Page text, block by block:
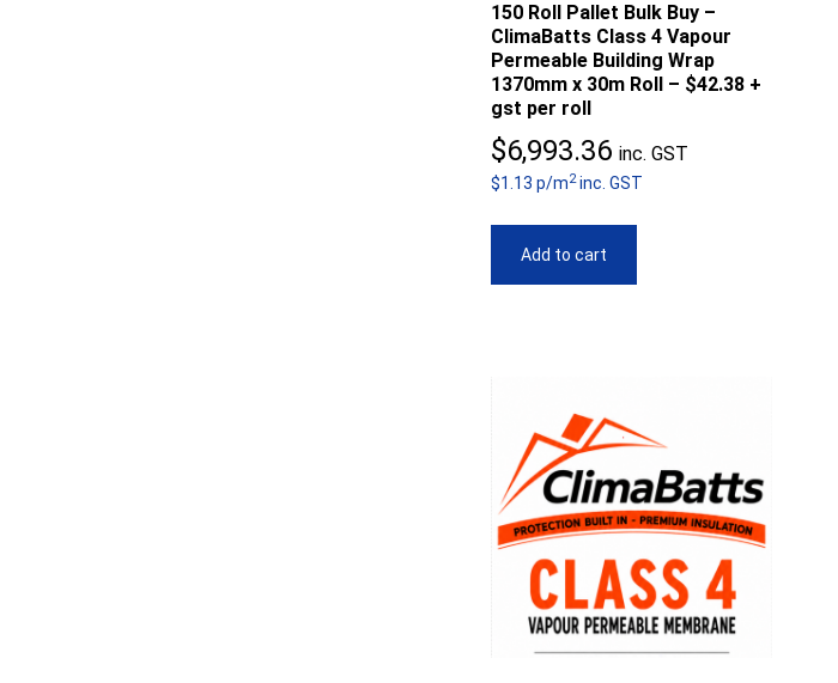
150 Roll Pallet Bulk Buy –
ClimaBatts Class 4 Vapour
Permeable Building Wrap
1370mm x 30m Roll – $42.38 +
gst per roll
$6,993.36 inc. GST
$1.13 p/m2inc. GST
Add to cart